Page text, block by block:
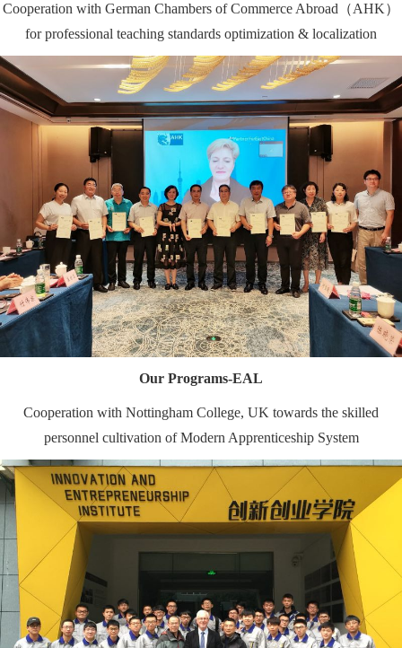
Cooperation with German Chambers of Commerce Abroad（AHK）
for professional teaching standards optimization & localization
Our Programs-EAL
Cooperation with Nottingham College, UK towards the skilled
personnel cultivation of Modern Apprenticeship System